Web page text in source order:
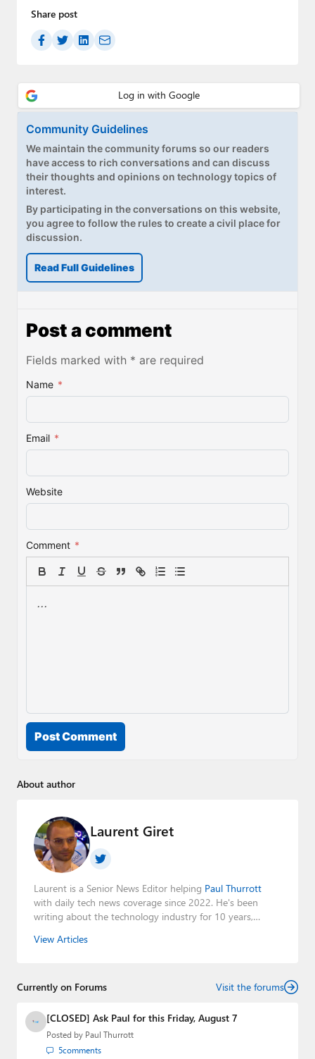
Share post
Community Guidelines
We maintain the community forums so our readers
have access to rich conversations and can discuss
their thoughts and opinions on technology topics of
interest.
By participating in the conversations on this website,
you agree to follow the rules to create a civil place for
discussion.
Read Full Guidelines
Post a comment
Fields marked with * are required
Name *
Email *
Website
Comment *
Post Comment
About author
Laurent Giret
Laurent is a Senior News Editor helping Paul Thurrott
with daily tech news coverage since 2022. He's been
writing about the technology industry for 10 years,
Editorial Manager of the
View Articles
Currently on Forums Visit the forums
[CLOSED] Ask Paul for this Friday, August 7
Posted by Paul Thurrott
5comments